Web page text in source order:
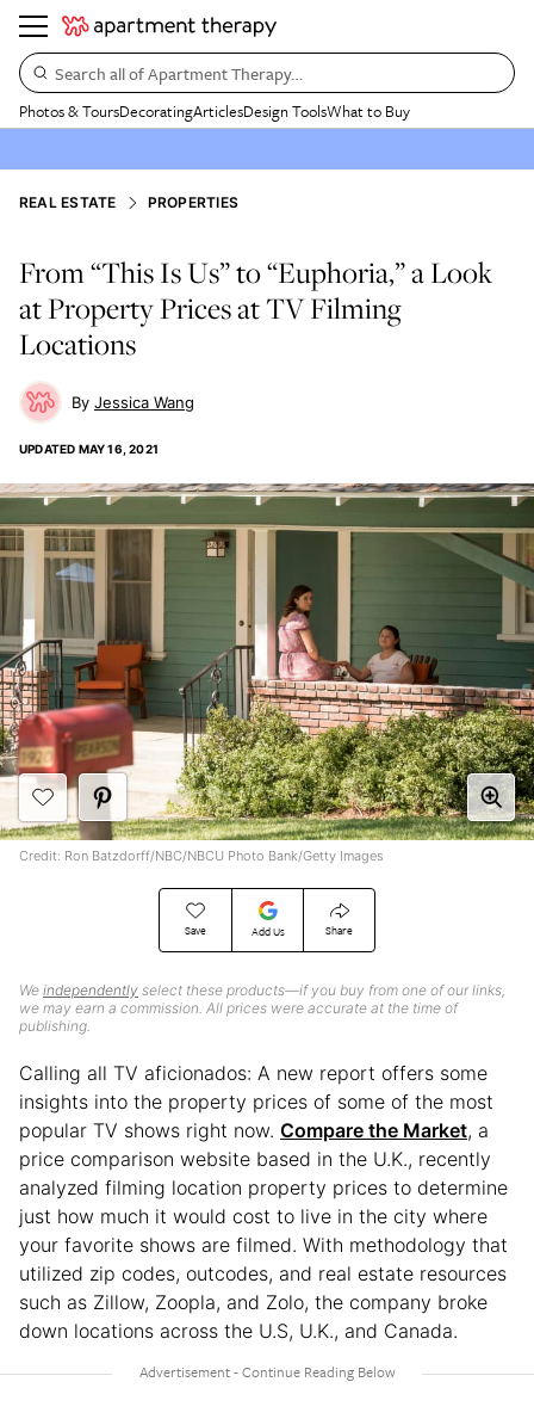
Search all of Apartment Therapy…
Photos & ToursDecoratingArticlesDesign ToolsWhat to Buy
REAL ESTATE PROPERTIES
From “This Is Us” to “Euphoria,” a Look
at Property Prices at TV Filming
Locations
Jessica Wang
UPDATED MAY 16, 2021
Save Add Us Share
We independently select these products—if you buy from one of our links,
we may earn a commission. All prices were accurate at the time of
publishing.
Credit: Ron Batzdorff/NBC/NBCU Photo Bank/Getty Images
Calling all TV aficionados: A new report offers some
insights into the property prices of some of the most
popular TV shows right now. Compare the Market, a
price comparison website based in the U.K., recently
analyzed filming location property prices to determine
just how much it would cost to live in the city where
your favorite shows are filmed. With methodology that
utilized zip codes, outcodes, and real estate resources
such as Zillow, Zoopla, and Zolo, the company broke
down locations across the U.S, U.K., and Canada.